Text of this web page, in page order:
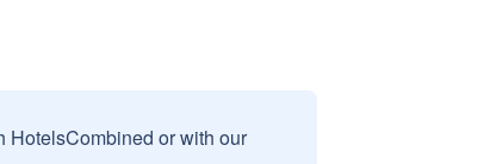
HotelsCombined or with our